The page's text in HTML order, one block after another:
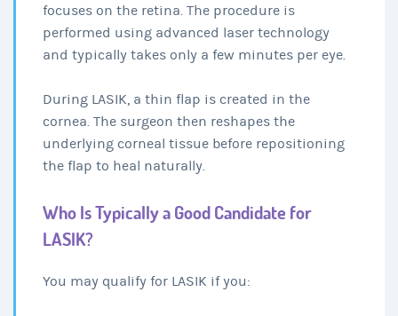
focuses on the retina. The procedure is
performed using advanced laser technology
and typically takes only a few minutes per eye.
During LASIK, a thin flap is created in the
cornea. The surgeon then reshapes the
underlying corneal tissue before repositioning
the flap to heal naturally.
Who Is Typically a Good Candidate for
LASIK?
You may qualify for LASIK if you: